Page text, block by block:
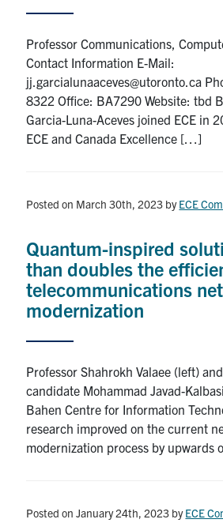
Professor Communications,
Contact Information E-Mail:
jj.garcialunaaceves@utoronto.ca
8322 Office: BA7290 Website: tbd
Garcia-Luna-Aceves joined ECE in
ECE and Canada Excellence […]
Posted on March 30th, 2023 byECE
Quantum-inspired
than doubles the
telecommunications
modernization
Professor Shahrokh Valaee (left)
candidate Mohammad Javad-
Bahen Centre for Information
research improved on the current
modernization process by
Posted on January 24th, 2023 byECE